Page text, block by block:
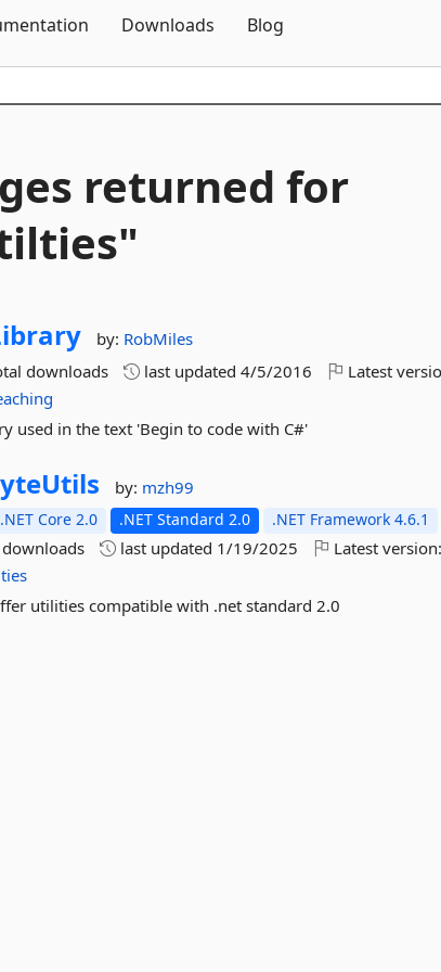
Downloads Blog
returned for
by: RobMiles
downloads
last updated4/5/2016 Latest
used in the text 'Begin to code with C#'
by: mzh99
.NET Core 2.0 .NET Standard 2.0 .NET Framework 4.6.1
last updated 1/19/2025 Latest version:
utilities compatible with .net standard 2.0